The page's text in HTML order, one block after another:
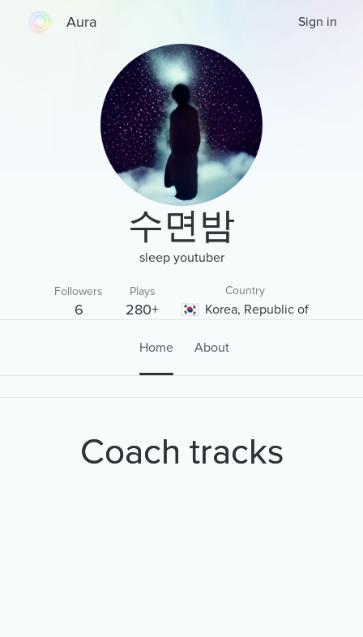
Aura Sign in
수면밤
sleep youtuber
Followers
6
Plays
280+
Country
Korea, Republic of
Home About
Coach tracks